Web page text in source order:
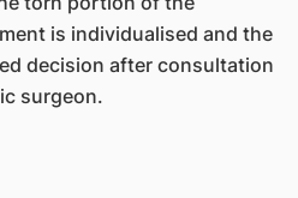
is individualised and the
decision after consultation
surgeon.